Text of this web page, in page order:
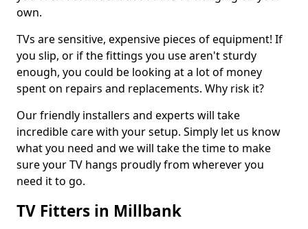
own.
TVs are sensitive, expensive pieces of equipment! If
you slip, or if the fittings you use aren't sturdy
enough, you could be looking at a lot of money
spent on repairs and replacements. Why risk it?
Our friendly installers and experts will take
incredible care with your setup. Simply let us know
what you need and we will take the time to make
sure your TV hangs proudly from wherever you
need it to go.
TV Fitters in Millbank